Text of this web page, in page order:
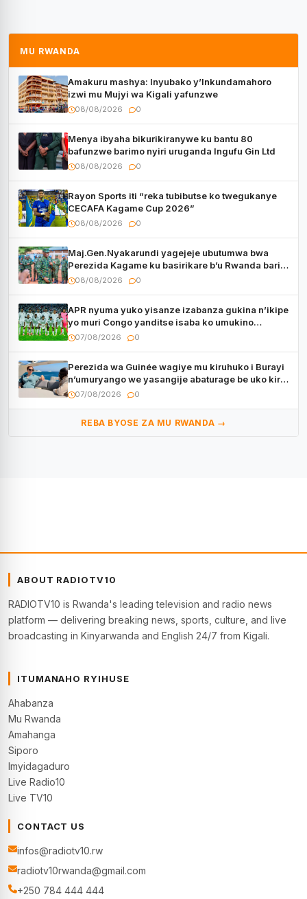
MU RWANDA
Amakuru mashya: Inyubako y’Inkundamahoro
izwi mu Mujyi wa Kigali yafunzwe
08/08/2026 0
Menya ibyaha bikurikiranywe ku bantu 80
bafunzwe barimo nyiri uruganda Ingufu Gin Ltd
08/08/2026 0
Rayon Sports iti “reka tubibutse ko twegukanye
CECAFA Kagame Cup 2026”
08/08/2026 0
Maj.Gen.Nyakarundi yagejeje ubutumwa bwa
Perezida Kagame ku basirikare b’u Rwanda bari
muri Centrafrique
08/08/2026 0
APR nyuma yuko yisanze izabanza gukina n’ikipe
yo muri Congo yanditse isaba ko umukino
utaberayo
07/08/2026 0
Perezida wa Guinée wagiye mu kiruhuko i Burayi
n’umuryango we yasangije abaturage be uko kiri
kugenda
07/08/2026 0
REBA BYOSE ZA MU RWANDA →
ABOUT RADIOTV10
RADIOTV10 is Rwanda's leading television and radio news
platform — delivering breaking news, sports, culture, and live
broadcasting in Kinyarwanda and English 24/7 from Kigali.
ITUMANAHO RYIHUSE
Ahabanza
Mu Rwanda
Amahanga
Siporo
Imyidagaduro
Live Radio10
Live TV10
CONTACT US
infos@radiotv10.rw
radiotv10rwanda@gmail.com
+250 784 444 444